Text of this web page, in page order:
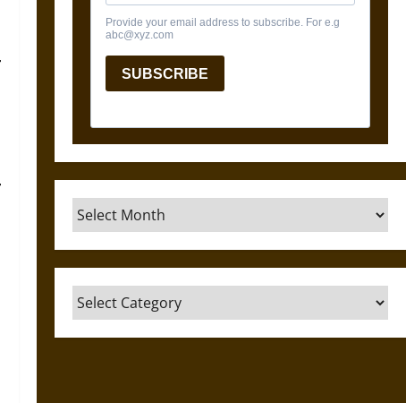
Archives
Categories